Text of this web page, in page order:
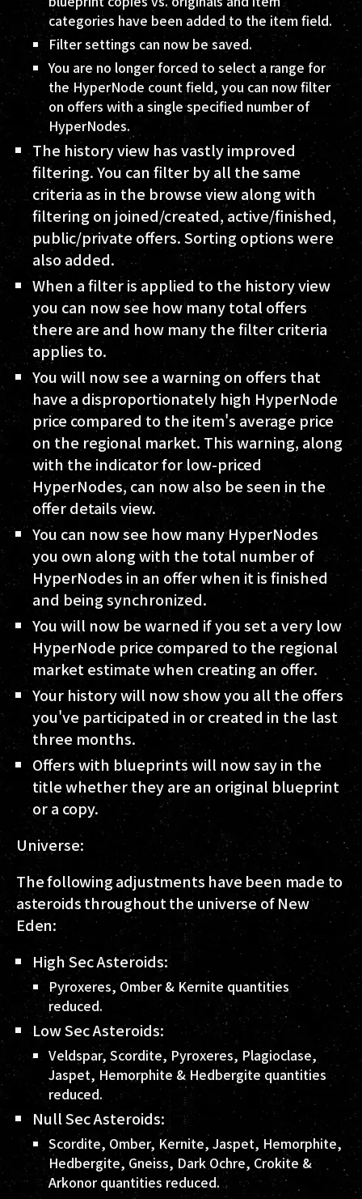
categories have been added to the item field.
Filter settings can now be saved.
You are no longer forced to select a range for
the HyperNode count field, you can now filter
on offers with a single specified number of
HyperNodes.
The history view has vastly improved
filtering. You can filter by all the same
criteria as in the browse view along with
filtering on joined/created, active/finished,
public/private offers. Sorting options were
also added.
When a filter is applied to the history view
you can now see how many total offers
there are and how many the filter criteria
applies to.
You will now see a warning on offers that
have a disproportionately high HyperNode
price compared to the item's average price
on the regional market. This warning, along
with the indicator for low-priced
HyperNodes, can now also be seen in the
offer details view.
You can now see how many HyperNodes
you own along with the total number of
HyperNodes in an offer when it is finished
and being synchronized.
You will now be warned if you set a very low
HyperNode price compared to the regional
market estimate when creating an offer.
Your history will now show you all the offers
you've participated in or created in the last
three months.
Offers with blueprints will now say in the
title whether they are an original blueprint
or a copy.
Universe:
The following adjustments have been made to
asteroids throughout the universe of New
Eden:
High Sec Asteroids:
Pyroxeres, Omber & Kernite quantities
reduced.
Low Sec Asteroids:
Veldspar, Scordite, Pyroxeres, Plagioclase,
Jaspet, Hemorphite & Hedbergite quantities
reduced.
Null Sec Asteroids:
Scordite, Omber, Kernite, Jaspet, Hemorphite,
Hedbergite, Gneiss, Dark Ochre, Crokite &
Arkonor quantities reduced.